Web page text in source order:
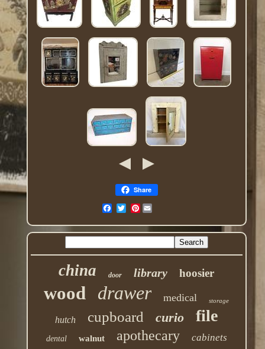
Share
Pinterest
china door library hoosier
wood drawer medical storage
hutch cupboard curio file
dental walnut apothecary cabinets